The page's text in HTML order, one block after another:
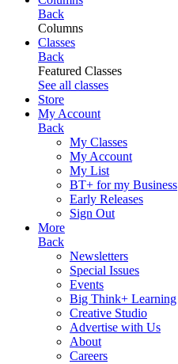
Back
Columns
Classes
Back
Featured Classes
See all classes
Store
My Account
Back
My Classes
My Account
My List
BT+ for my Business
Early Releases
Sign Out
More
Back
Newsletters
Special Issues
Events
Big Think+ Learning
Creative Studio
Advertise with Us
About
Careers